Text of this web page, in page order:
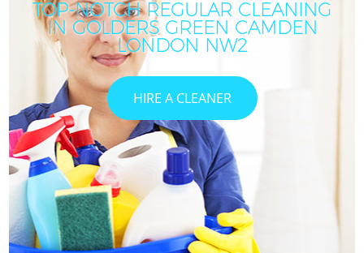
TOP-NOTCH REGULAR CLEANING
IN GOLDERS GREEN CAMDEN
LONDON NW2
HIRE A CLEANER